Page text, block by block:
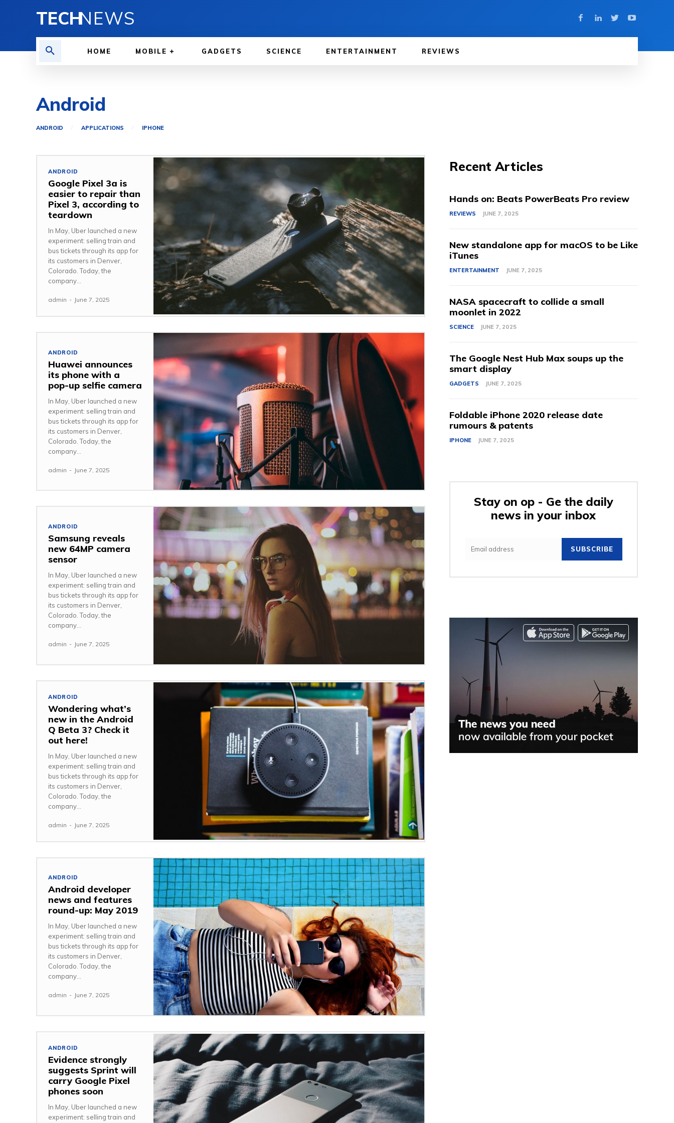
TECHNEWS
HOME MOBILE GADGETS SCIENCE ENTERTAINMENT REVIEWS
Android
ANDROID APPLICATIONS IPHONE
ANDROID
Google Pixel 3a is
easier to repair than
Pixel 3, according to
teardown
In May, Uber launched a new
experiment: selling train and
bus tickets through its app for
its customers in Denver,
Colorado. Today, the
company...
admin - June 7, 2025
ANDROID
Huawei announces
its phone with a
pop-up selfie camera
In May, Uber launched a new
experiment: selling train and
bus tickets through its app for
its customers in Denver,
Colorado. Today, the
company...
admin - June 7, 2025
ANDROID
Samsung reveals
new 64MP camera
sensor
In May, Uber launched a new
experiment: selling train and
bus tickets through its app for
its customers in Denver,
Colorado. Today, the
company...
admin - June 7, 2025
ANDROID
Wondering what’s
new in the Android
Q Beta 3? Check it
out here!
In May, Uber launched a new
experiment: selling train and
bus tickets through its app for
its customers in Denver,
Colorado. Today, the
company...
admin - June 7, 2025
ANDROID
Android developer
news and features
round-up: May 2019
In May, Uber launched a new
experiment: selling train and
bus tickets through its app for
its customers in Denver,
Colorado. Today, the
company...
admin - June 7, 2025
ANDROID
Evidence strongly
suggests Sprint will
carry Google Pixel
phones soon
In May, Uber launched a new
experiment: selling train and
Recent Articles
Hands on: Beats PowerBeats Pro review
REVIEWS JUNE 7, 2025
New standalone app for macOS to be Like
iTunes
ENTERTAINMENT JUNE 7, 2025
NASA spacecraft to collide a small
moonlet in 2022
SCIENCE JUNE 7, 2025
The Google Nest Hub Max soups up the
smart display
GADGETS JUNE 7, 2025
Foldable iPhone 2020 release date
rumours & patents
IPHONE JUNE 7, 2025
Stay on op - Ge the daily
news in your inbox
SUBSCRIBE